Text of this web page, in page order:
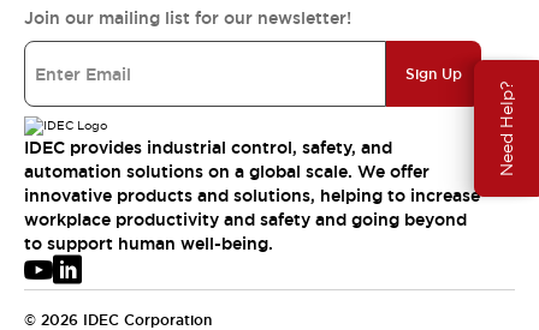
Need Help?
Join our mailing list for our newsletter!
Sign Up
IDEC provides industrial control, safety, and
automation solutions on a global scale. We offer
innovative products and solutions, helping to increase
workplace productivity and safety and going beyond
to support human well-being.
© 2026 IDEC Corporation